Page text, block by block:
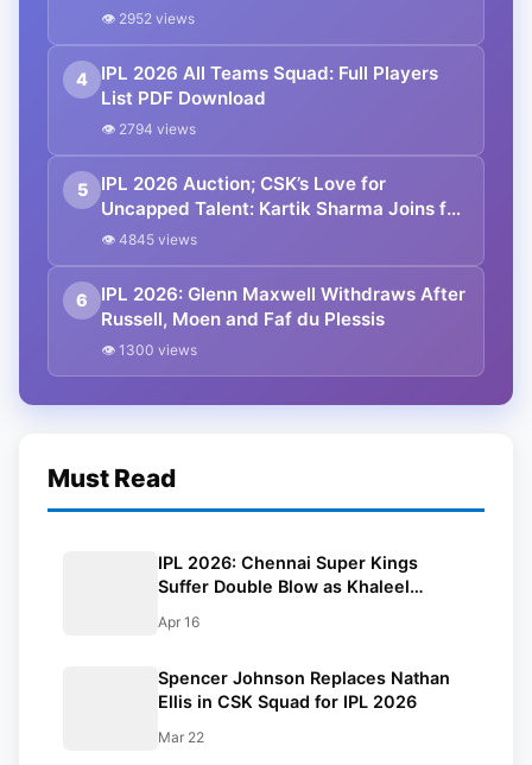
👁 2952 views
4
IPL 2026 All Teams Squad: Full Players
List PDF Download
👁 2794 views
5
IPL 2026 Auction; CSK’s Love for
Uncapped Talent: Kartik Sharma Joins for
₹14.20 Crore
👁 4845 views
6
IPL 2026: Glenn Maxwell Withdraws After
Russell, Moen and Faf du Plessis
👁 1300 views
Must Read
IPL 2026: Chennai Super Kings
Suffer Double Blow as Khaleel
Apr 16
Spencer Johnson Replaces Nathan
Ellis in CSK Squad for IPL 2026
Mar 22